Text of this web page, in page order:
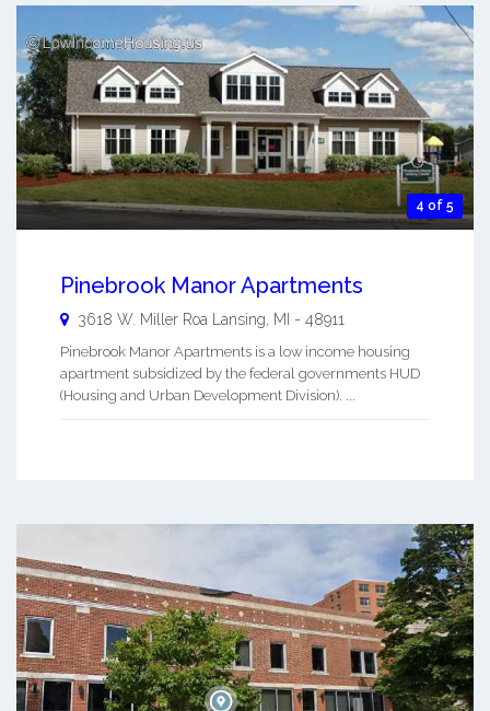
4 of 5
Pinebrook Manor Apartments
3618 W. Miller Roa Lansing MI - 48911
Pinebrook Manor Apartments is a low income housing
apartment subsidized by the federal governments HUD
(Housing and Urban Development Division). ...